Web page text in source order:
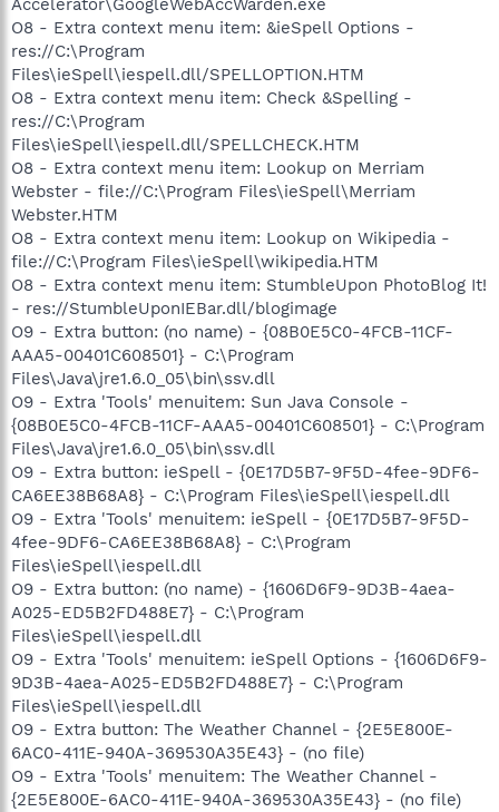
Accelerator\GoogleWebAccWarden.exe
O8 - Extra context menu item: &ieSpell Options -
res://C:\Program
Files\ieSpell\iespell.dll/SPELLOPTION.HTM
O8 - Extra context menu item: Check &Spelling -
res://C:\Program
Files\ieSpell\iespell.dll/SPELLCHECK.HTM
O8 - Extra context menu item: Lookup on Merriam
Webster - file://C:\Program Files\ieSpell\Merriam
Webster.HTM
O8 - Extra context menu item: Lookup on Wikipedia -
file://C:\Program Files\ieSpell\wikipedia.HTM
O8 - Extra context menu item: StumbleUpon PhotoBlog It!
- res://StumbleUponIEBar.dll/blogimage
O9 - Extra button: (no name) - {08B0E5C0-4FCB-11CF-
AAA5-00401C608501} - C:\Program
Files\Java\jre1.6.0_05\bin\ssv.dll
O9 - Extra 'Tools' menuitem: Sun Java Console -
{08B0E5C0-4FCB-11CF-AAA5-00401C608501} - C:\Program
Files\Java\jre1.6.0_05\bin\ssv.dll
O9 - Extra button: ieSpell - {0E17D5B7-9F5D-4fee-9DF6-
CA6EE38B68A8} - C:\Program Files\ieSpell\iespell.dll
O9 - Extra 'Tools' menuitem: ieSpell - {0E17D5B7-9F5D-
4fee-9DF6-CA6EE38B68A8} - C:\Program
Files\ieSpell\iespell.dll
O9 - Extra button: (no name) - {1606D6F9-9D3B-4aea-
A025-ED5B2FD488E7} - C:\Program
Files\ieSpell\iespell.dll
O9 - Extra 'Tools' menuitem: ieSpell Options - {1606D6F9-
9D3B-4aea-A025-ED5B2FD488E7} - C:\Program
Files\ieSpell\iespell.dll
O9 - Extra button: The Weather Channel - {2E5E800E-
6AC0-411E-940A-369530A35E43} - (no file)
O9 - Extra 'Tools' menuitem: The Weather Channel -
{2E5E800E-6AC0-411E-940A-369530A35E43} - (no file)